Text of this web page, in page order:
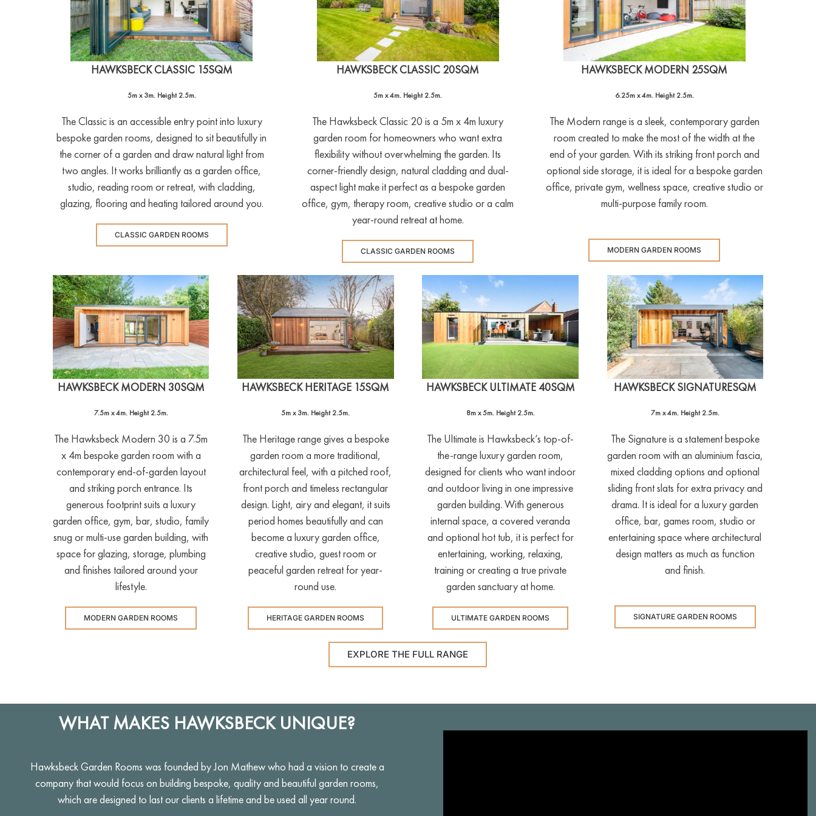
HAWKSBECK CLASSIC 15SQM
5m x 3m. Height 2.5m.
The Classic is an accessible entry point into luxury
bespoke garden rooms, designed to sit beautifully in
the corner of a garden and draw natural light from
two angles. It works brilliantly as a garden office,
studio, reading room or retreat, with cladding,
glazing, flooring and heating tailored around you.
CLASSIC GARDEN ROOMS
HAWKSBECK CLASSIC 20SQM
5m x 4m. Height 2.5m.
The Hawksbeck Classic 20 is a 5m x 4m luxury
garden room for homeowners who want extra
flexibility without overwhelming the garden. Its
corner-friendly design, natural cladding and dual-
aspect light make it perfect as a bespoke garden
office, gym, therapy room, creative studio or a calm
year-round retreat at home.
CLASSIC GARDEN ROOMS
HAWKSBECK MODERN 25SQM
6.25m x 4m. Height 2.5m.
The Modern range is a sleek, contemporary garden
room created to make the most of the width at the
end of your garden. With its striking front porch and
optional side storage, it is ideal for a bespoke garden
office, private gym, wellness space, creative studio or
multi-purpose family room.
MODERN GARDEN ROOMS
HAWKSBECK MODERN 30SQM
7.5m x 4m. Height 2.5m.
The Hawksbeck Modern 30 is a 7.5m
x 4m bespoke garden room with a
contemporary end-of-garden layout
and striking porch entrance. Its
generous footprint suits a luxury
garden office, gym, bar, studio, family
snug or multi-use garden building, with
space for glazing, storage, plumbing
and finishes tailored around your
lifestyle.
MODERN GARDEN ROOMS
HAWKSBECK HERITAGE 15SQM
5m x 3m. Height 2.5m.
The Heritage range gives a bespoke
garden room a more traditional,
architectural feel, with a pitched roof,
front porch and timeless rectangular
design. Light, airy and elegant, it suits
period homes beautifully and can
become a luxury garden office,
creative studio, guest room or
peaceful garden retreat for year-
round use.
HERITAGE GARDEN ROOMS
HAWKSBECK ULTIMATE 40SQM
8m x 5m. Height 2.5m.
The Ultimate is Hawksbeck’s top-of-
the-range luxury garden room,
designed for clients who want indoor
and outdoor living in one impressive
garden building. With generous
internal space, a covered veranda
and optional hot tub, it is perfect for
entertaining, working, relaxing,
training or creating a true private
garden sanctuary at home.
ULTIMATE GARDEN ROOMS
HAWKSBECK SIGNATURESQM
7m x 4m. Height 2.5m.
The Signature is a statement bespoke
garden room with an aluminium fascia,
mixed cladding options and optional
sliding front slats for extra privacy and
drama. It is ideal for a luxury garden
office, bar, games room, studio or
entertaining space where architectural
design matters as much as function
and finish.
SIGNATURE GARDEN ROOMS
EXPLORE THE FULL RANGE
WHAT MAKES HAWKSBECK UNIQUE?
Hawksbeck Garden Rooms was founded by Jon Mathew who had a vision to create a
company that would focus on building bespoke, quality and beautiful garden rooms,
which are designed to last our clients a lifetime and be used all year round.